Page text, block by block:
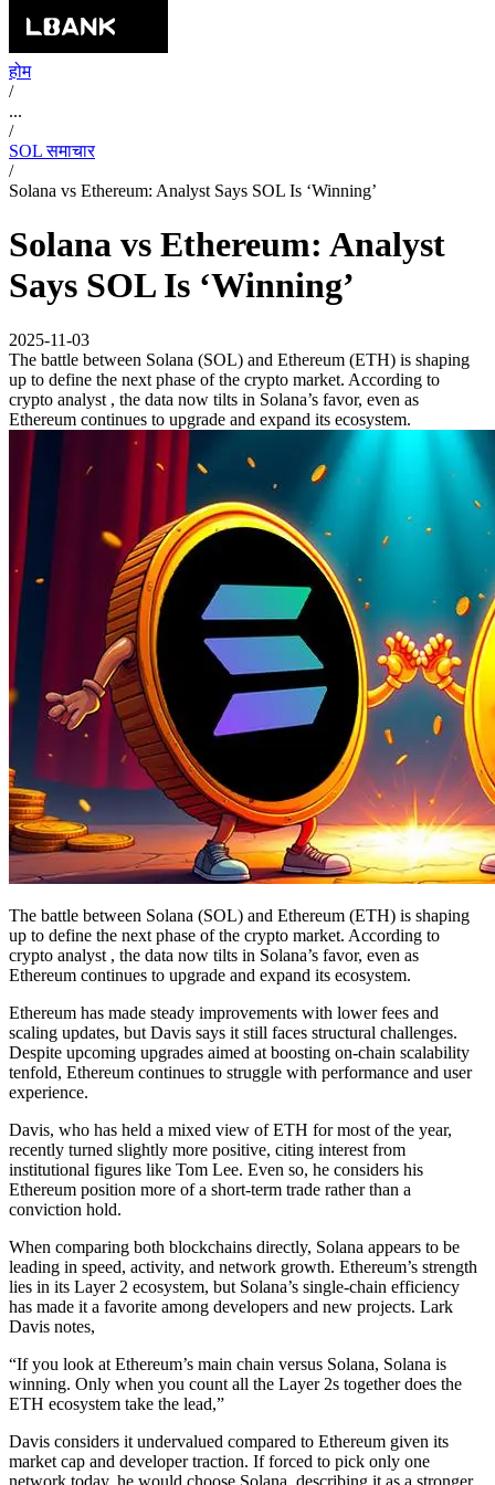
होम
/
...
/
SOL समाचार
/
Solana vs Ethereum: Analyst Says SOL Is ‘Winning’
Solana vs Ethereum: Analyst
Says SOL Is ‘Winning’
2025-11-03
The battle between Solana (SOL) and Ethereum (ETH) is shaping
up to define the next phase of the crypto market. According to
crypto analyst , the data now tilts in Solana’s favor, even as
Ethereum continues to upgrade and expand its ecosystem.
The battle between Solana (SOL) and Ethereum (ETH) is shaping
up to define the next phase of the crypto market. According to
crypto analyst , the data now tilts in Solana’s favor, even as
Ethereum continues to upgrade and expand its ecosystem.
Ethereum has made steady improvements with lower fees and
scaling updates, but Davis says it still faces structural challenges.
Despite upcoming upgrades aimed at boosting on-chain scalability
tenfold, Ethereum continues to struggle with performance and user
experience.
Davis, who has held a mixed view of ETH for most of the year,
recently turned slightly more positive, citing interest from
institutional figures like Tom Lee. Even so, he considers his
Ethereum position more of a short-term trade rather than a
conviction hold.
When comparing both blockchains directly, Solana appears to be
leading in speed, activity, and network growth. Ethereum’s strength
lies in its Layer 2 ecosystem, but Solana’s single-chain efficiency
has made it a favorite among developers and new projects. Lark
Davis notes,
“If you look at Ethereum’s main chain versus Solana, Solana is
winning. Only when you count all the Layer 2s together does the
ETH ecosystem take the lead,”
Davis considers it undervalued compared to Ethereum given its
market cap and developer traction. If forced to pick only one
network today, he would choose Solana, describing it as a stronger